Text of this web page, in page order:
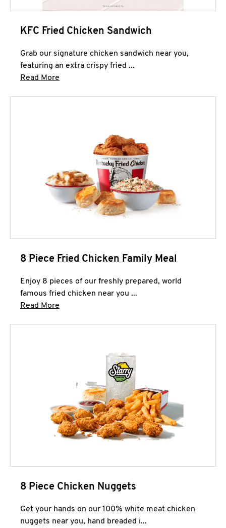
KFC Fried Chicken Sandwich
Grab our signature chicken sandwich near you,
featuring an extra crispy fried ...
Read More
8 Piece Fried Chicken Family Meal
Enjoy 8 pieces of our freshly prepared, world
famous fried chicken near you ...
Read More
8 Piece Chicken Nuggets
Get your hands on our 100% white meat chicken
nuggets near you, hand breaded i...